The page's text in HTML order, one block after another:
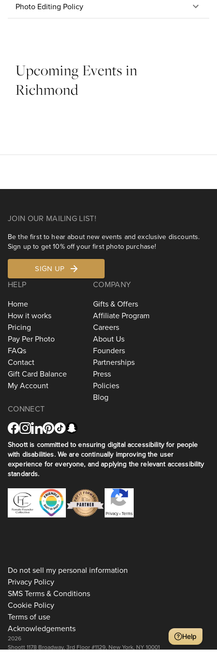
Photo Editing Policy
Upcoming Events in
Richmond
JOIN OUR MAILING LIST!
Be the first to hear about new events and exclusive discounts.
Sign up to get 10% off your first photo purchase!
SIGN UP
HELP
Home
How it works
Pricing
Pay Per Photo
FAQs
Contact
Gift Card Balance
My Account
COMPANY
Gifts & Offers
Affiliate Program
Careers
About Us
Founders
Partnerships
Press
Policies
Blog
CONNECT
Shoott is committed to ensuring digital accessibility for people
with disabilities. We are continually improving the user
experience for everyone, and applying the relevant accessibility
standards.
Privacy•Terms
Do not sell my personal information
Privacy Policy
SMS Terms & Conditions
Cookie Policy
Terms of use
Acknowledgements
2026
Shoott 1178 Broadway, 3rd Floor #1129, New York, NY 10001
Help